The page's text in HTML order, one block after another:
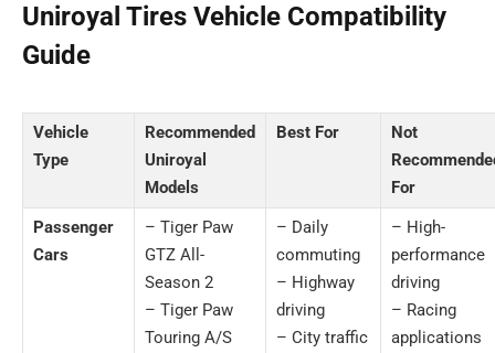
Uniroyal Tires Vehicle Compatibility
Guide
Vehicle
Type
Recommended
Uniroyal
Models
Best For
Not
For
Passenger
Cars
– Tiger Paw
GTZ All-
Season 2
– Tiger Paw
Touring A/S
– Daily
commuting
– Highway
driving
– City traffic
– High-
performance
driving
– Racing
applications